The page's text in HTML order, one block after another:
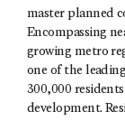
master planned
Encompassing
growing metro
one of the
300,000
development.